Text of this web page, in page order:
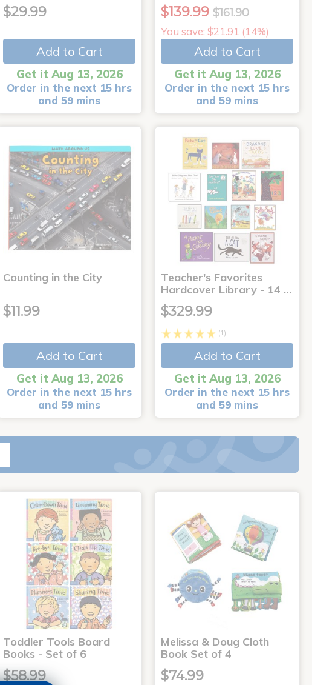
$29.99
Add to Cart
Get it Aug 13, 2026
Order in the next 15 hrs
and 59 mins
$139.99 $161.90
You save: $21.91 (14%)
Add to Cart
Get it Aug 13, 2026
Order in the next 15 hrs
and 59 mins
Counting in the City
$11.99
Add to Cart
Get it Aug 13, 2026
Order in the next 15 hrs
and 59 mins
Teacher's Favorites
Hardcover Library - 14 …
$329.99
(1)
Add to Cart
Get it Aug 13, 2026
Order in the next 15 hrs
and 59 mins
Toddler Tools Board
Books - Set of 6
$58.99
Melissa & Doug Cloth
Book Set of 4
$74.99